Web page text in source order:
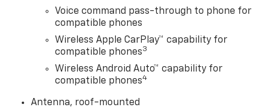
Voice command pass-through to phone for
compatible phones
Wireless Apple CarPlay™ capability for
compatible phones3
Wireless Android Auto™ capability for
compatible phones4
Antenna, roof-mounted